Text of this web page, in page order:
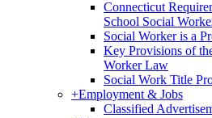
Connecticut
School Social
Social Worker is a
Key Provisions of
Worker Law
Social Work Title
+Employment & Jobs
Classified